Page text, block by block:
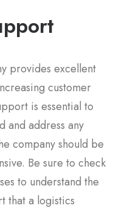
provides excellent
customer
is essential to
and address any
company should be
Be sure to check
to understand the
that a logistics